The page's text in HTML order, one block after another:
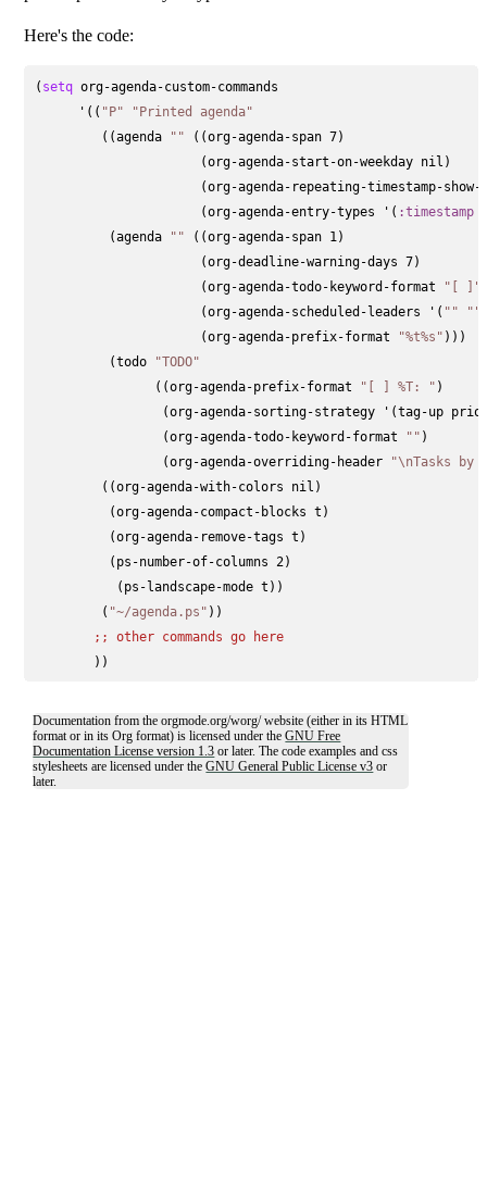
Here's the code:
( setq org-agenda-custom-commands
      '((
"P"
"Printed agenda"
         ((agenda
"" ((org-agenda-span
(org-agenda-start-on-weekday
(org-agenda-repeating-timestamp-show-
                      (org-agenda-entry-types '(
:timestamp
          (agenda
"" ((org-agenda-span
(org-deadline-warning-days
                      (org-agenda-todo-keyword-format
"[ ]"
                      (org-agenda-scheduled-leaders '(
"" ""
                      (org-agenda-prefix-format
"%t%s" )))
          (todo
"TODO"
                ((org-agenda-prefix-format
"[ ] %T: " )
(org-agenda-sorting-strategy '(tag-up
                 (org-agenda-todo-keyword-format
"" )
                 (org-agenda-overriding-header
"\nTasks
         ((org-agenda-with-colors nil)
          (org-agenda-compact-blocks t)
          (org-agenda-remove-tags t)
          (ps-number-of-columns 2)
           (ps-landscape-mode t))
         (
"~/agenda.ps" ))
;; other commands go here
Documentation from the orgmode.org/worg/ website (either in its HTML
format or in its Org format) is licensed under theGNU Free
Documentation License version 1.3 or later. The code examples and css
stylesheets are licensed under theGNU General Public License v3 or
later.